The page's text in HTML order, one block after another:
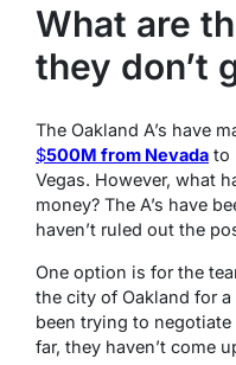
What are
they don’t
The Oakland A’s have
$500M from Nevada to
Vegas. However, what
money? The A’s have
haven’t ruled out the
One option is for the
the city of Oakland for a
been trying to
far, they haven’t come